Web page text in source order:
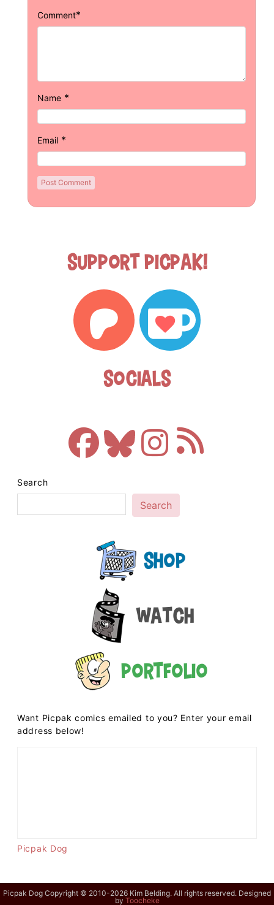
Comment*
Name *
Email *
Support Picpak!
Socials
Search
Search
Shop
Watch
Portfolio
Want Picpak comics emailed to you? Enter your email
address below!
Picpak Dog
Picpak Dog Copyright © 2010-2026 Kim Belding. All rights reserved. Designed
by Toocheke